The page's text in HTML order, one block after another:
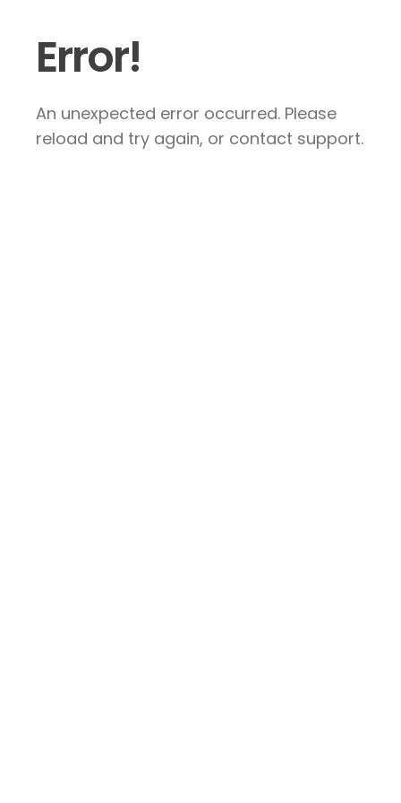
Error!
An unexpected error occurred. Please
reload and try again, or contact support.